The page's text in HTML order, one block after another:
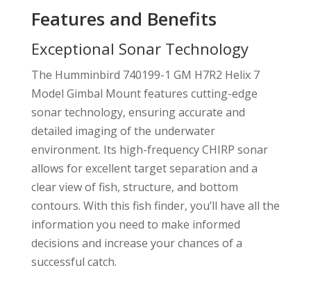
Features and Benefits
Exceptional Sonar Technology
The Humminbird 740199-1 GM H7R2 Helix 7
Model Gimbal Mount features cutting-edge
sonar technology, ensuring accurate and
detailed imaging of the underwater
environment. Its high-frequency CHIRP sonar
allows for excellent target separation and a
clear view of fish, structure, and bottom
contours. With this fish finder, you’ll have all the
information you need to make informed
decisions and increase your chances of a
successful catch.